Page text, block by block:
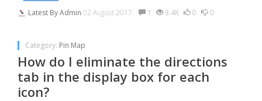
Latest ByAdmin 02 August 2017. 1 3.4K 0 0
Category: Pin Map
How do I eliminate the directions
tab in the display box for each
icon?